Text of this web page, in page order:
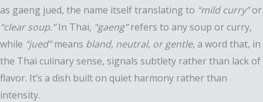
as gaeng jued, the name itself translating to “mild curry”or
“clear soup.”In Thai, “gaeng”refers to any soup or curry,
while “jued”means bland, neutral, or gentle, a word that, in
the Thai culinary sense, signals subtlety rather than lack of
flavor. It’s a dish built on quiet harmony rather than
intensity.